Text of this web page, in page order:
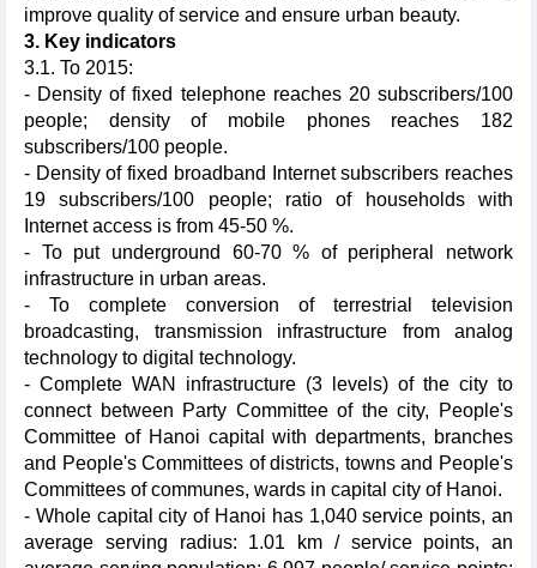
improve quality of service and ensure urban beauty.
3. Key indicators
3.1. To 2015:
- Density of fixed telephone reaches 20 subscribers/100
people; density of mobile phones reaches 182
subscribers/100 people.
- Density of fixed broadband Internet subscribers reaches
19 subscribers/100 people; ratio of households with
Internet access is from 45-50 %.
- To put underground 60-70 % of peripheral network
infrastructure in urban areas.
- To complete conversion of terrestrial television
broadcasting, transmission infrastructure from analog
technology to digital technology.
- Complete WAN infrastructure (3 levels) of the city to
connect between Party Committee of the city, People's
Committee of Hanoi capital with departments, branches
and People's Committees of districts, towns and People's
Committees of communes, wards in capital city of Hanoi​​.
- Whole capital city of Hanoi has 1,040 service points, an
average serving radius: 1.01 km / service points, an